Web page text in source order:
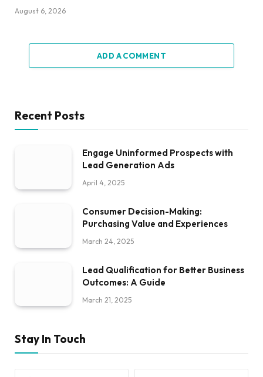
August 6, 2026
ADD A COMMENT
Recent Posts
Engage Uninformed Prospects with
Lead Generation Ads
April 4, 2025
Consumer Decision-Making:
Purchasing Value and Experiences
March 24, 2025
Lead Qualification for Better Business
Outcomes: A Guide
March 21, 2025
Stay In Touch